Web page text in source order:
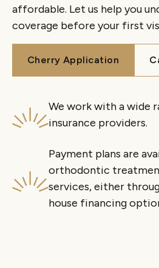
affordable. Let us help you
coverage before your first
Cherry
Cherry Application
We work with a wide
insurance providers.
Payment plans are
orthodontic
services, either
house financing